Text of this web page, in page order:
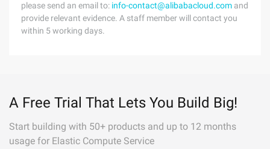
please send an email to: info-contact@alibabacloud.com and
provide relevant evidence. A staff member will contact you
within 5 working days.
A Free Trial That Lets You Build Big!
Start building with 50+ products and up to 12 months
usage for Elastic Compute Service